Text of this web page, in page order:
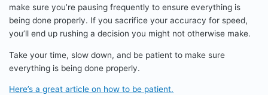
make sure you’re pausing frequently to ensure everything is
being done properly. If you sacrifice your accuracy for speed,
you’ll end up rushing a decision you might not otherwise make.
Take your time, slow down, and be patient to make sure
everything is being done properly.
Here’s a great article on how to be patient.